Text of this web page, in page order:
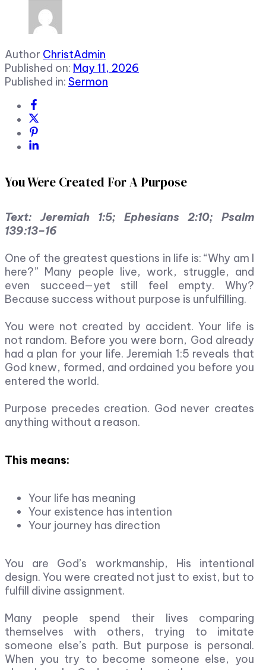
Author ChristAdmin
Published on: May 11, 2026
Published in: Sermon
You Were Created For A Purpose
Text: Jeremiah 1:5; Ephesians 2:10; Psalm
139:13–16
One of the greatest questions in life is: “Why am I
here?” Many people live, work, struggle, and
even succeed—yet still feel empty. Why?
Because success without purpose is unfulfilling.
You were not created by accident. Your life is
not random. Before you were born, God already
had a plan for your life. Jeremiah 1:5 reveals that
God knew, formed, and ordained you before you
entered the world.
Purpose precedes creation. God never creates
anything without a reason.
This means:
Your life has meaning
Your existence has intention
Your journey has direction
You are God’s workmanship, His intentional
design. You were created not just to exist, but to
fulfill divine assignment.
Many people spend their lives comparing
themselves with others, trying to imitate
someone else’s path. But purpose is personal.
When you try to become someone else, you